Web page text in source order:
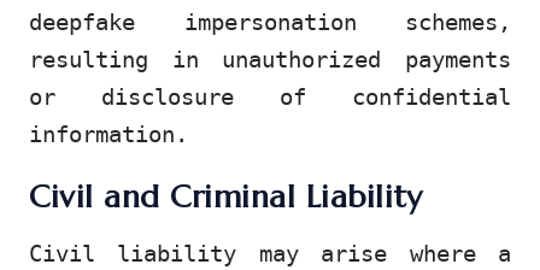
deepfake impersonation schemes,
resulting in unauthorized payments
or disclosure of confidential
information.
Civil and Criminal Liability
Civil liability may arise where a